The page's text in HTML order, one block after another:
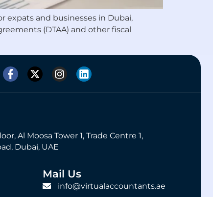
expats and businesses in Dubai,
(DTAA) and other fiscal
Al Moosa Tower 1, Trade Centre 1,
Dubai, UAE
Mail Us
info@virtualaccountants.ae